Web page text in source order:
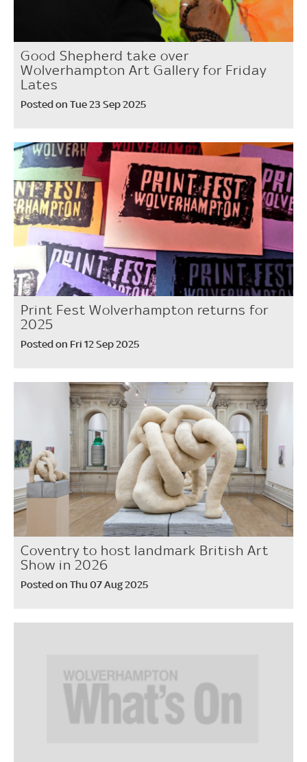
Good Shepherd take over
Wolverhampton Art Gallery for Friday
Lates
Posted on Tue 23 Sep 2025
Print Fest Wolverhampton returns for
2025
Posted on Fri 12 Sep 2025
Coventry to host landmark British Art
Show in 2026
Posted on Thu 07 Aug 2025